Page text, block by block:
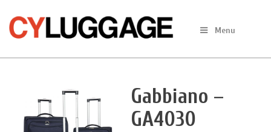
content
Menu
Gabbiano –
GA4030